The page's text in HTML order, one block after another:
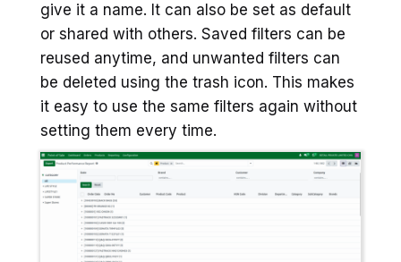
give it a name. It can also be set as default
or shared with others. Saved filters can be
reused anytime, and unwanted filters can
be deleted using the trash icon. This makes
it easy to use the same filters again without
setting them every time.